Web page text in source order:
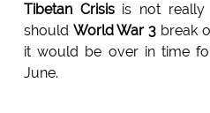
Tibetan Crisisis not really
should World War 3 break
it would be over in time
June.